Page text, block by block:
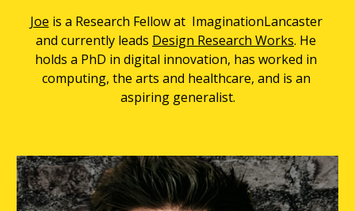
Joe is a Research Fellow at  ImaginationLancaster
and currently leads Design Research Works. He
holds a PhD in digital innovation, has worked in
computing, the arts and healthcare, and is an
aspiring generalist.